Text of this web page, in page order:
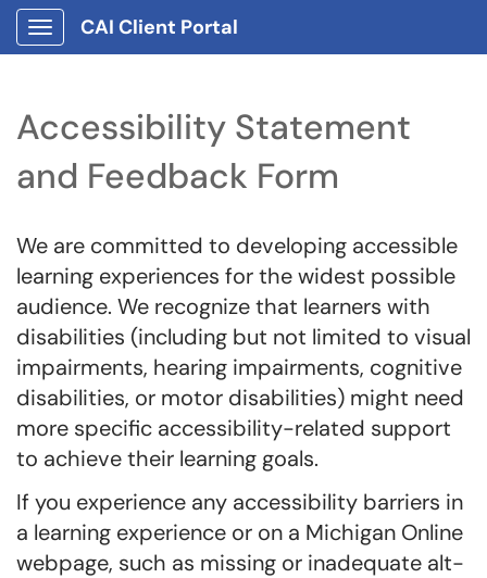
Show Applications Menu
CAI Client Portal
Accessibility Statement
and Feedback Form
We are committed to developing accessible
learning experiences for the widest possible
audience. We recognize that learners with
disabilities (including but not limited to visual
impairments, hearing impairments, cognitive
disabilities, or motor disabilities) might need
more specific accessibility-related support
to achieve their learning goals.
If you experience any accessibility barriers in
a learning experience or on a Michigan Online
webpage, such as missing or inadequate alt-